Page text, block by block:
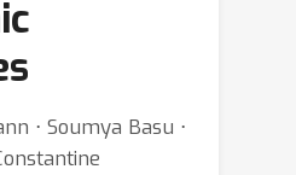
⋅ Soumya Basu ⋅